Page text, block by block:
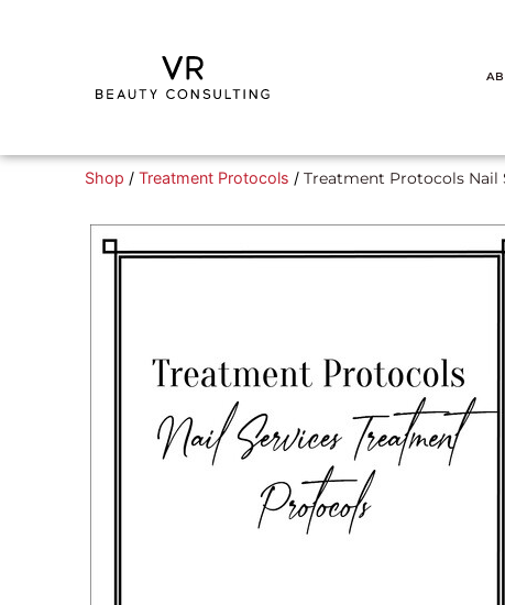
Shop /Treatment Protocols /Treatment Protocols Nail